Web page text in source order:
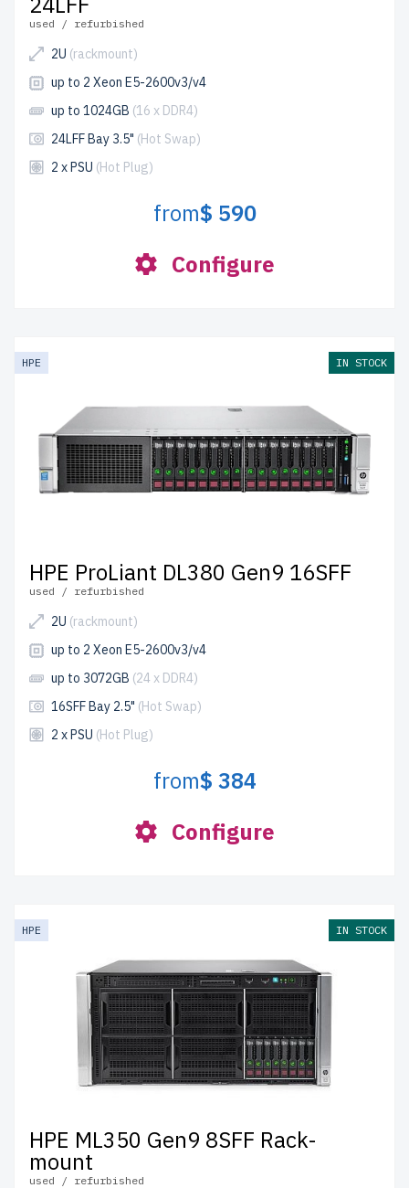
used / refurbished
2U (rackmount)
up to 2 Xeon E5-2600v3/v4
up to 1024GB (16 x DDR4)
24LFF Bay 3.5" (Hot Swap)
2 x PSU (Hot Plug)
from$ 590
Configure
HPE IN STOCK
HPE ProLiant DL380 Gen9 16SFF
used / refurbished
2U (rackmount)
up to 2 Xeon E5-2600v3/v4
up to 3072GB (24 x DDR4)
16SFF Bay 2.5" (Hot Swap)
2 x PSU (Hot Plug)
from$ 384
Configure
HPE IN STOCK
HPE ML350 Gen9 8SFF Rack-
mount
used / refurbished